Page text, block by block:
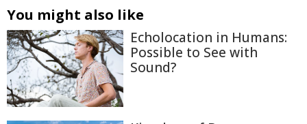
You might also like
Echolocation in Humans:
Possible to See with
Sound?